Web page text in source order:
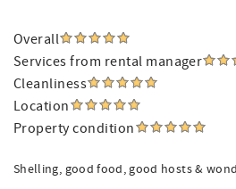
Overall
Services from rental manager
Cleanliness
Location
Property condition
Shelling, good food, good hosts &